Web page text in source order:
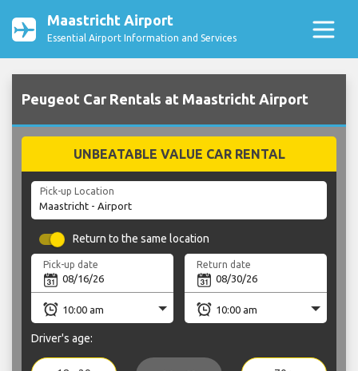
Maastricht Airport
Essential Airport Information and Services
Peugeot Car Rentals at Maastricht Airport
UNBEATABLE VALUE CAR RENTAL
Pick-up Location
Return to the same location
Pick-up date Return date
Driver's age: